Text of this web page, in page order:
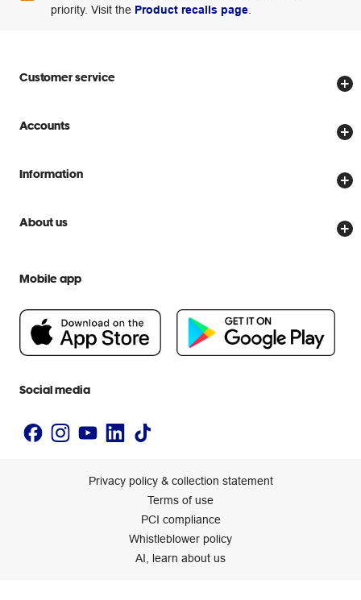
priority. Visit the Product recalls page
Customer service
Store locator
Delivery options
Scam warnings
Help centre
Accounts
Create account
Officeworks for Business
Information
Price Beat Guarantee
About us
People & Planet Positive
Newsroom
Mobile app
Social media
Privacy policy & collection statement
Terms of use
PCI compliance
Whistleblower policy
AI, learn about us